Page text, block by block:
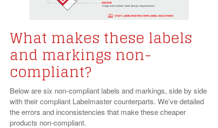
What makes these labels
and markings non-
compliant?
Below are six non-compliant labels and markings, side by side
with their compliant Labelmaster counterparts. We’ve detailed
the errors and inconsistencies that make these cheaper
products non-compliant.